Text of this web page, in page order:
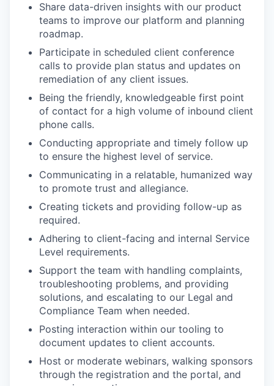
Share data-driven insights with our product
teams to improve our platform and planning
roadmap.
Participate in scheduled client conference
calls to provide plan status and updates on
remediation of any client issues.
Being the friendly, knowledgeable first point
of contact for a high volume of inbound client
phone calls.
Conducting appropriate and timely follow up
to ensure the highest level of service.
Communicating in a relatable, humanized way
to promote trust and allegiance.
Creating tickets and providing follow-up as
required.
Adhering to client-facing and internal Service
Level requirements.
Support the team with handling complaints,
troubleshooting problems, and providing
solutions, and escalating to our Legal and
Compliance Team when needed.
Posting interaction within our tooling to
document updates to client accounts.
Host or moderate webinars, walking sponsors
through the registration and the portal, and